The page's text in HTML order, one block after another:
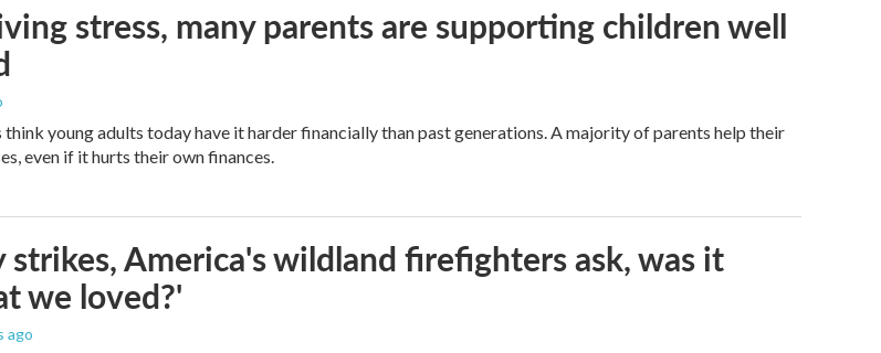
stress, many parents are supporting children well
young adults today have it harder financially than past generations. A majority of parents help their
even if it hurts their own finances.
America's wildland firefighters ask, was it
we loved?'
ago